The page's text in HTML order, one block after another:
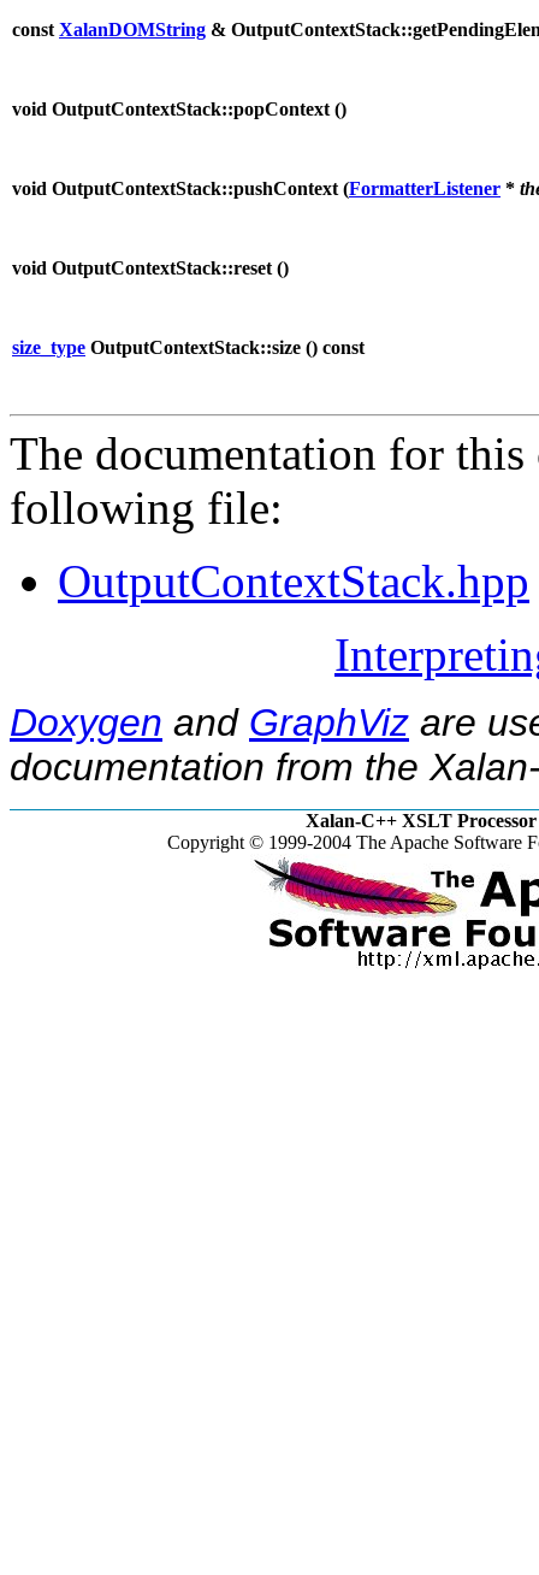
const XalanDOMString &
void OutputContextStack::popContext ()
void OutputContextStack::pushContext (FormatterListener *
void OutputContextStack::reset ()
size_type OutputContextStack::size () const
The documentation for this
following file:
OutputContextStack.hpp
Doxygen and GraphViz are
documentation from the
Xalan-C++ XSLT Processor
Copyright © 1999-2004 The Apache Software